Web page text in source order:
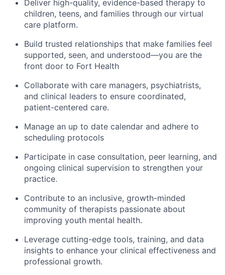
Deliver high-quality, evidence-based therapy to
children, teens, and families through our virtual
care platform.
Build trusted relationships that make families feel
supported, seen, and understood—you are the
front door to Fort Health
Collaborate with care managers, psychiatrists,
and clinical leaders to ensure coordinated,
patient-centered care.
Manage an up to date calendar and adhere to
scheduling protocols
Participate in case consultation, peer learning, and
ongoing clinical supervision to strengthen your
practice.
Contribute to an inclusive, growth-minded
community of therapists passionate about
improving youth mental health.
Leverage cutting-edge tools, training, and data
insights to enhance your clinical effectiveness and
professional growth.